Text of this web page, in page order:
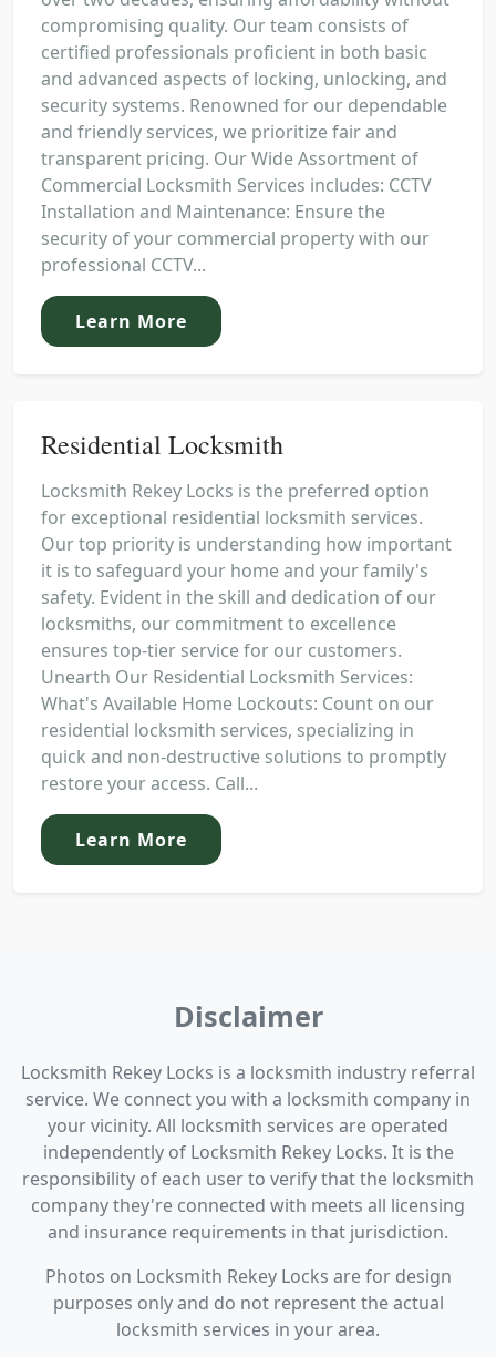
compromising quality. Our team consists of
certified professionals proficient in both basic
and advanced aspects of locking, unlocking, and
security systems. Renowned for our dependable
and friendly services, we prioritize fair and
transparent pricing. Our Wide Assortment of
Commercial Locksmith Services includes: CCTV
Installation and Maintenance: Ensure the
security of your commercial property with our
professional CCTV...
Learn More
Residential Locksmith
Locksmith Rekey Locks is the preferred option
for exceptional residential locksmith services.
Our top priority is understanding how important
it is to safeguard your home and your family's
safety. Evident in the skill and dedication of our
locksmiths, our commitment to excellence
ensures top-tier service for our customers.
Unearth Our Residential Locksmith Services:
What's Available Home Lockouts: Count on our
residential locksmith services, specializing in
quick and non-destructive solutions to promptly
restore your access. Call...
Learn More
Disclaimer
Locksmith Rekey Locks is a locksmith industry referral
service. We connect you with a locksmith company in
your vicinity. All locksmith services are operated
independently of Locksmith Rekey Locks. It is the
responsibility of each user to verify that the locksmith
company they're connected with meets all licensing
and insurance requirements in that jurisdiction.
Photos on Locksmith Rekey Locks are for design
purposes only and do not represent the actual
locksmith services in your area.